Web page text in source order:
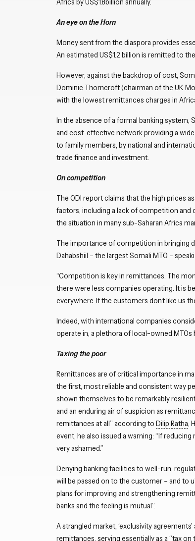
An eye on the Horn
Money sent from the diaspora provides
An estimated US$1.2 billion is remitted to
However, against the backdrop of cost,
Dominic Thorncroft (chairman of the UK
with the lowest remittances charges in
In the absence of a formal banking system,
and cost-effective network providing a
to family members, by national and
trade finance and investment.
On competition
The ODI report claims that the high prices
factors, including a lack of competition
the situation in many sub-Saharan Africa
The importance of competition in bringing
Dahabshiil – the largest Somali MTO –
“Competition is key in remittances. The
there were less companies operating. It is
everywhere. If the customers don’t like us
Indeed, with international companies
operate in, a plethora of local-owned
Taxing the poor
Remittances are of critical importance in
the first, most reliable and consistent way
shown themselves to be remarkably
and an enduring air of suspicion as
remittances at all” according to Dilip Ratha,
event, he also issued a warning: “If
very ashamed.”
Denying banking facilities to well-run,
will be passed on to the customer – and to
plans for improving and strengthening
banks and the feeling is mutual”.
A strangled market, ‘exclusivity
remittances, serving essentially as a “tax